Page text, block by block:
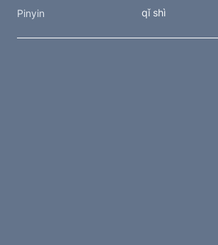
Pinyin qǐ shì